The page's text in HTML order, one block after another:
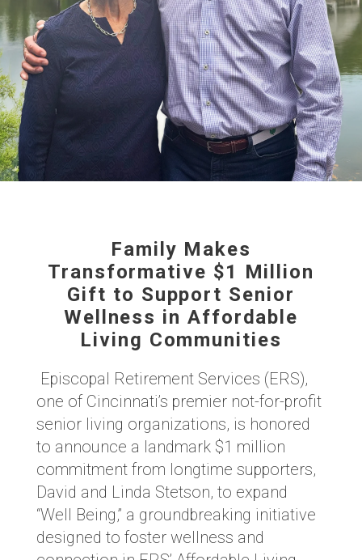
Family Makes
Transformative $1 Million
Gift to Support Senior
Wellness in Affordable
Living Communities
Episcopal Retirement Services (ERS),
one of Cincinnati’s premier not-for-profit
senior living organizations, is honored
to announce a landmark $1 million
commitment from longtime supporters,
David and Linda Stetson, to expand
“Well Being,” a groundbreaking initiative
designed to foster wellness and